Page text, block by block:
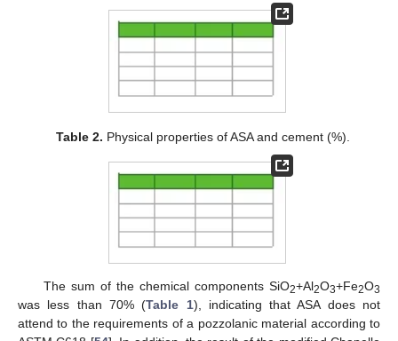
Table 2. Physical properties of ASA and cement (%).
The sum of the chemical components SiO2+Al2O3+Fe2O3
was less than 70% (Table 1), indicating that ASA does not
attend to the requirements of a pozzolanic material according to